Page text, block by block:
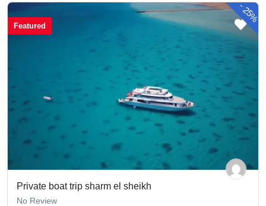
-
25%
Featured
Private boat trip sharm el sheikh
No Review